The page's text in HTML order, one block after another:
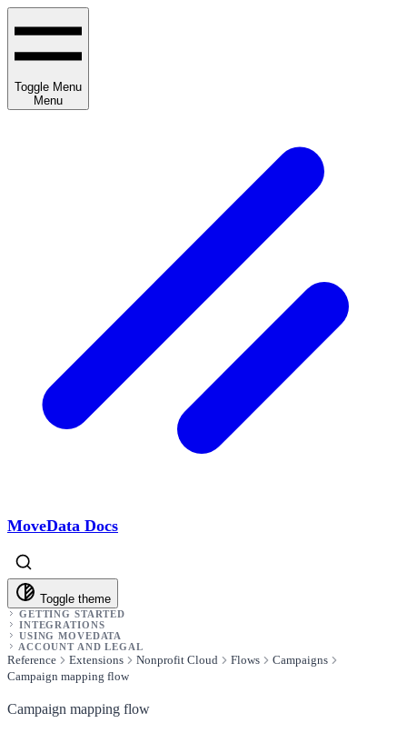
Toggle Menu
Menu
MoveData Docs
Toggle theme
GETTING STARTED
INTEGRATIONS
USING MOVEDATA
ACCOUNT AND LEGAL
Reference Extensions Nonprofit Cloud Flows
Campaigns
Campaign mapping flow
Campaign mapping flow